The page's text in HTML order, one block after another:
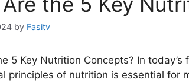
by Fasitv
5 Key Nutrition Concepts? In
principles of nutrition is essential for